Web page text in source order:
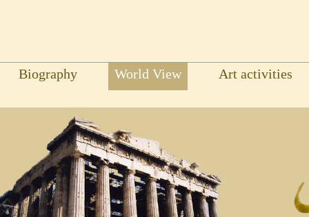
Biography World View Art activities